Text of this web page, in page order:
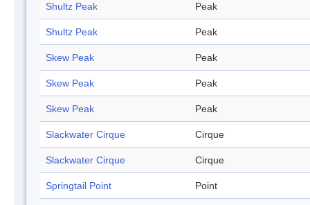
Shultz Peak Peak
Shultz Peak Peak
Skew Peak Peak
Skew Peak Peak
Skew Peak Peak
Slackwater Cirque Cirque
Slackwater Cirque Cirque
Springtail Point Point